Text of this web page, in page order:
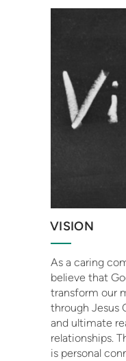
VISION
As a caring
believe that
transform our
through Jesus
and ultimate
relationships.
is personal